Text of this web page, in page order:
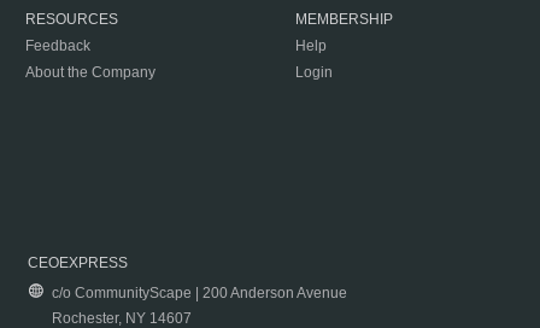
RESOURCES
Feedback
About the Company
MEMBERSHIP
Help
Login
CEOEXPRESS
c/o CommunityScape | 200 Anderson Avenue
Rochester, NY 14607